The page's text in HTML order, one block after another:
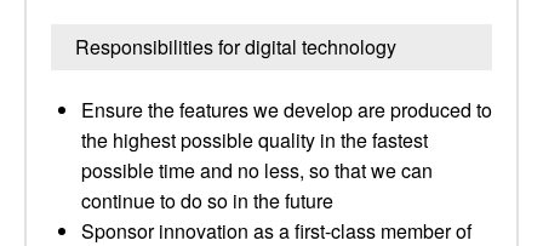
Responsibilities for digital technology
Ensure the features we develop are produced to
the highest possible quality in the fastest
possible time and no less, so that we can
continue to do so in the future
Sponsor innovation as a first-class member of